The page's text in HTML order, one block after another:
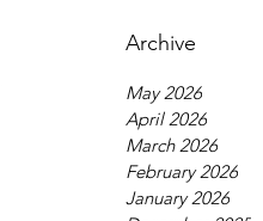
Archive
May 2026
April 2026
March 2026
February 2026
January 2026